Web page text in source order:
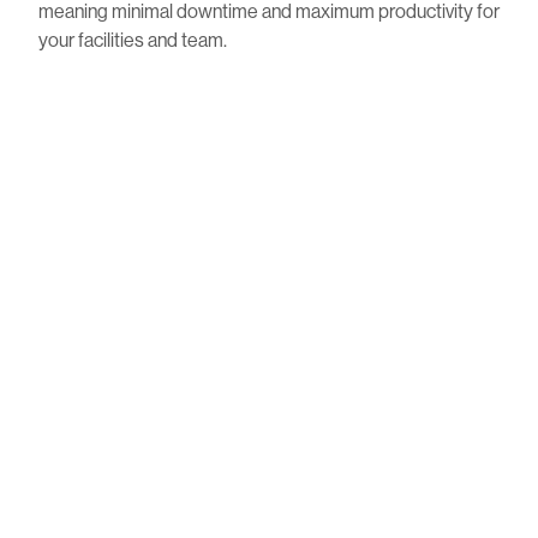
meaning minimal downtime and maximum productivity for
your facilities and team.